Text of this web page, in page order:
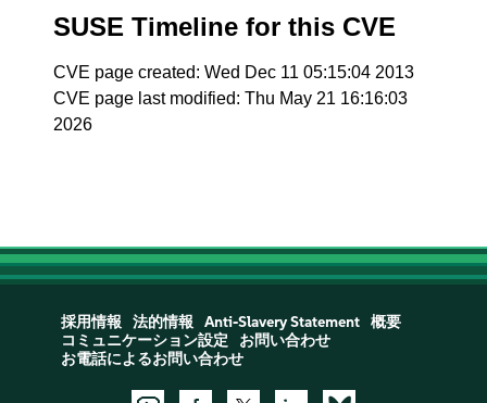
SUSE Timeline for this CVE
CVE page created: Wed Dec 11 05:15:04 2013
CVE page last modified: Thu May 21 16:16:03
2026
採用情報 法的情報 Anti-Slavery Statement
概要
コミュニケーション設定
お問い合わせ
お電話によるお問い合わせ